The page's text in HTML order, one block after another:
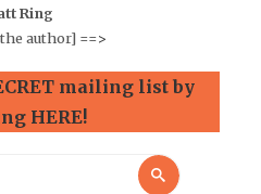
Ring
author] ==>
mailing list by
HERE!
Search